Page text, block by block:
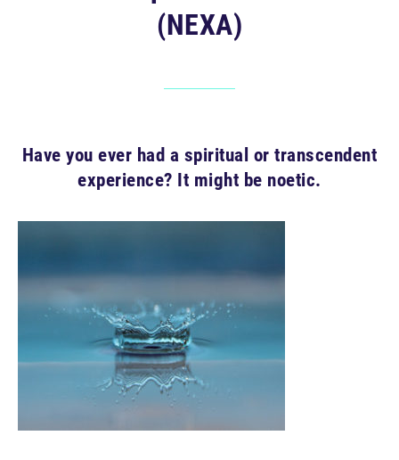
(NEXA)
Have you ever had a spiritual or transcendent
experience? It might be noetic.